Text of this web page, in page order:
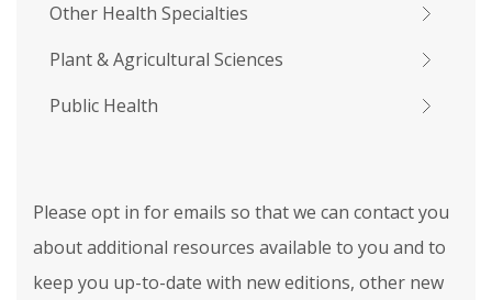
Other Health Specialties
Plant & Agricultural Sciences
Public Health
Please opt in for emails so that we can contact you
about additional resources available to you and to
keep you up-to-date with new editions, other new